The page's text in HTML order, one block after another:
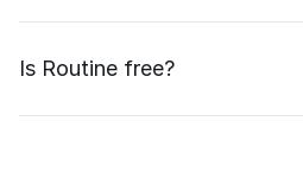
Is Routine free?